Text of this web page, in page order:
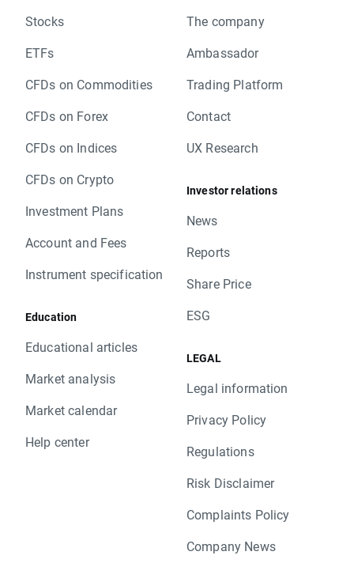
Stocks
ETFs
CFDs on Commodities
CFDs on Forex
CFDs on Indices
CFDs on Crypto
Investment Plans
Account and Fees
Instrument specification
Education
Educational articles
Market analysis
Market calendar
Help center
The company
Ambassador
Trading Platform
Contact
UX Research
Investor relations
News
Reports
Share Price
ESG
LEGAL
Legal information
Privacy Policy
Regulations
Risk Disclaimer
Complaints Policy
Company News